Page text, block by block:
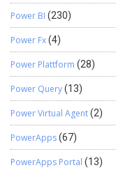
Power BI (230)
Power Fx(4)
Power Plattform (28)
Power Query(13)
Power Virtual Agent(2)
PowerApps(67)
PowerApps Portal (13)